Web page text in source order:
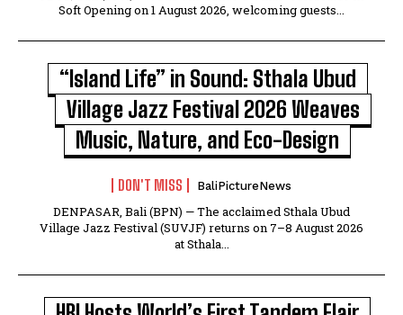
Soft Opening on 1 August 2026, welcoming guests...
“Island Life” in Sound: Sthala Ubud
Village Jazz Festival 2026 Weaves
Music, Nature, and Eco-Design
DON'T MISS BaliPictureNews
DENPASAR, Bali (BPN) — The acclaimed Sthala Ubud
Village Jazz Festival (SUVJF) returns on 7–8 August 2026
at Sthala...